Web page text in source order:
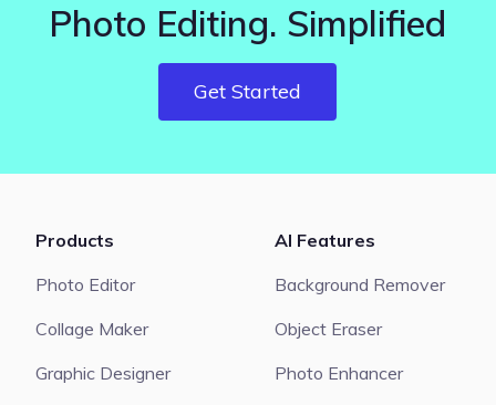
Photo Editing. Simplified
Get Started
Products
Photo Editor
Collage Maker
Graphic Designer
AI Features
Background Remover
Object Eraser
Photo Enhancer